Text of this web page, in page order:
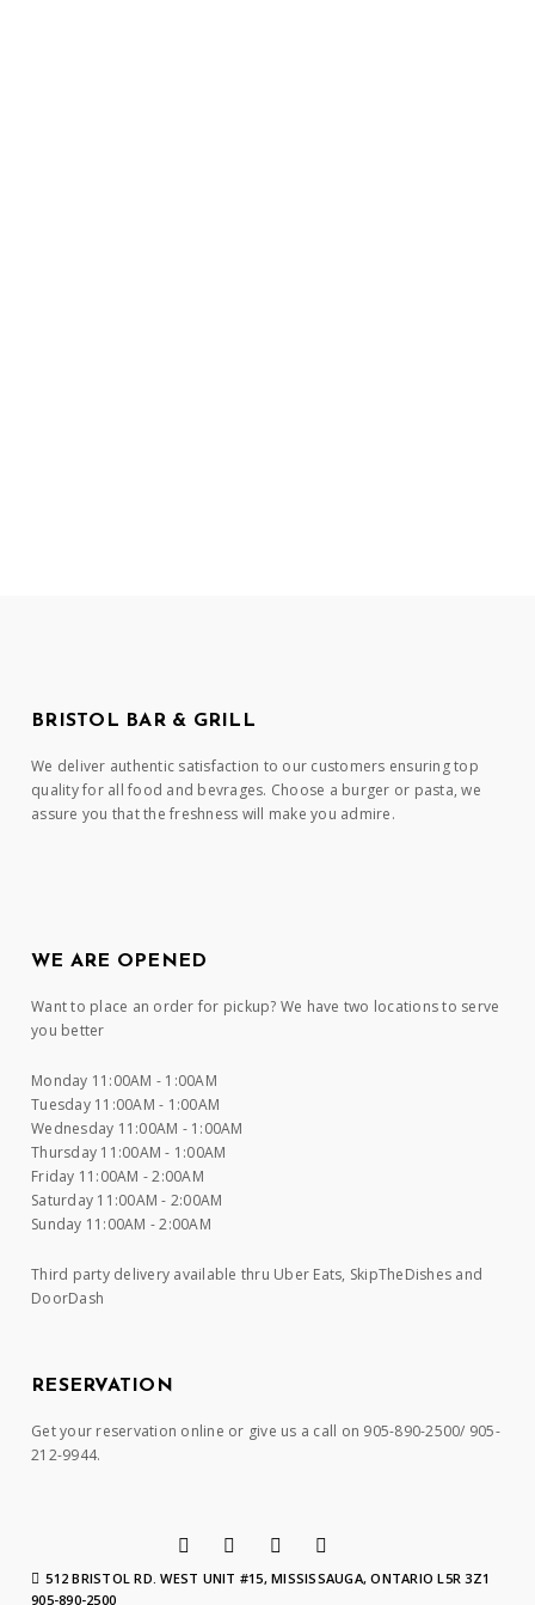
BRISTOL BAR & GRILL
We deliver authentic satisfaction to our customers ensuring top
quality for all food and bevrages. Choose a burger or pasta, we
assure you that the freshness will make you admire.
WE ARE OPENED
Want to place an order for pickup? We have two locations to serve
you better
Monday 11:00AM - 1:00AM
Tuesday 11:00AM - 1:00AM
Wednesday 11:00AM - 1:00AM
Thursday 11:00AM - 1:00AM
Friday 11:00AM - 2:00AM
Saturday 11:00AM - 2:00AM
Sunday 11:00AM - 2:00AM
Third party delivery available thru Uber Eats, SkipTheDishes and
DoorDash
RESERVATION
Get your reservation online or give us a call on 905-890-2500/ 905-
212-9944.
512 BRISTOL RD. WEST UNIT #15, MISSISSAUGA, ONTARIO L5R 3Z1
905-890-2500